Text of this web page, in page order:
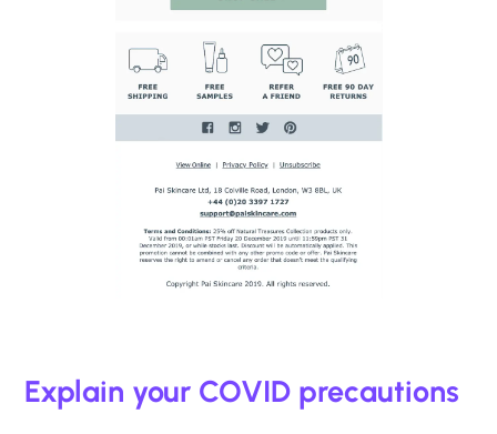
Explain your COVID precautions